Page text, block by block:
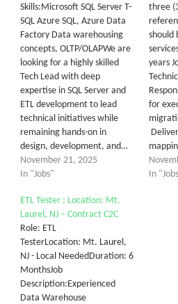
Skills:Microsoft SQL Server T-
SQL Azure SQL, Azure Data
Factory Data warehousing
concepts, OLTP/OLAPWe are
looking for a highly skilled
Tech Lead with deep
expertise in SQL Server and
ETL development to lead
technical initiatives while
remaining hands-on in
design, development, and…
November 21, 2025
In "Jobs"
three
should
years
for
In
ETL Tester ; Location: Mt.
Laurel, NJ – Contract C2C
Role: ETL
TesterLocation: Mt. Laurel,
NJ - Local NeededDuration: 6
MonthsJob
Description:Experienced
Data Warehouse